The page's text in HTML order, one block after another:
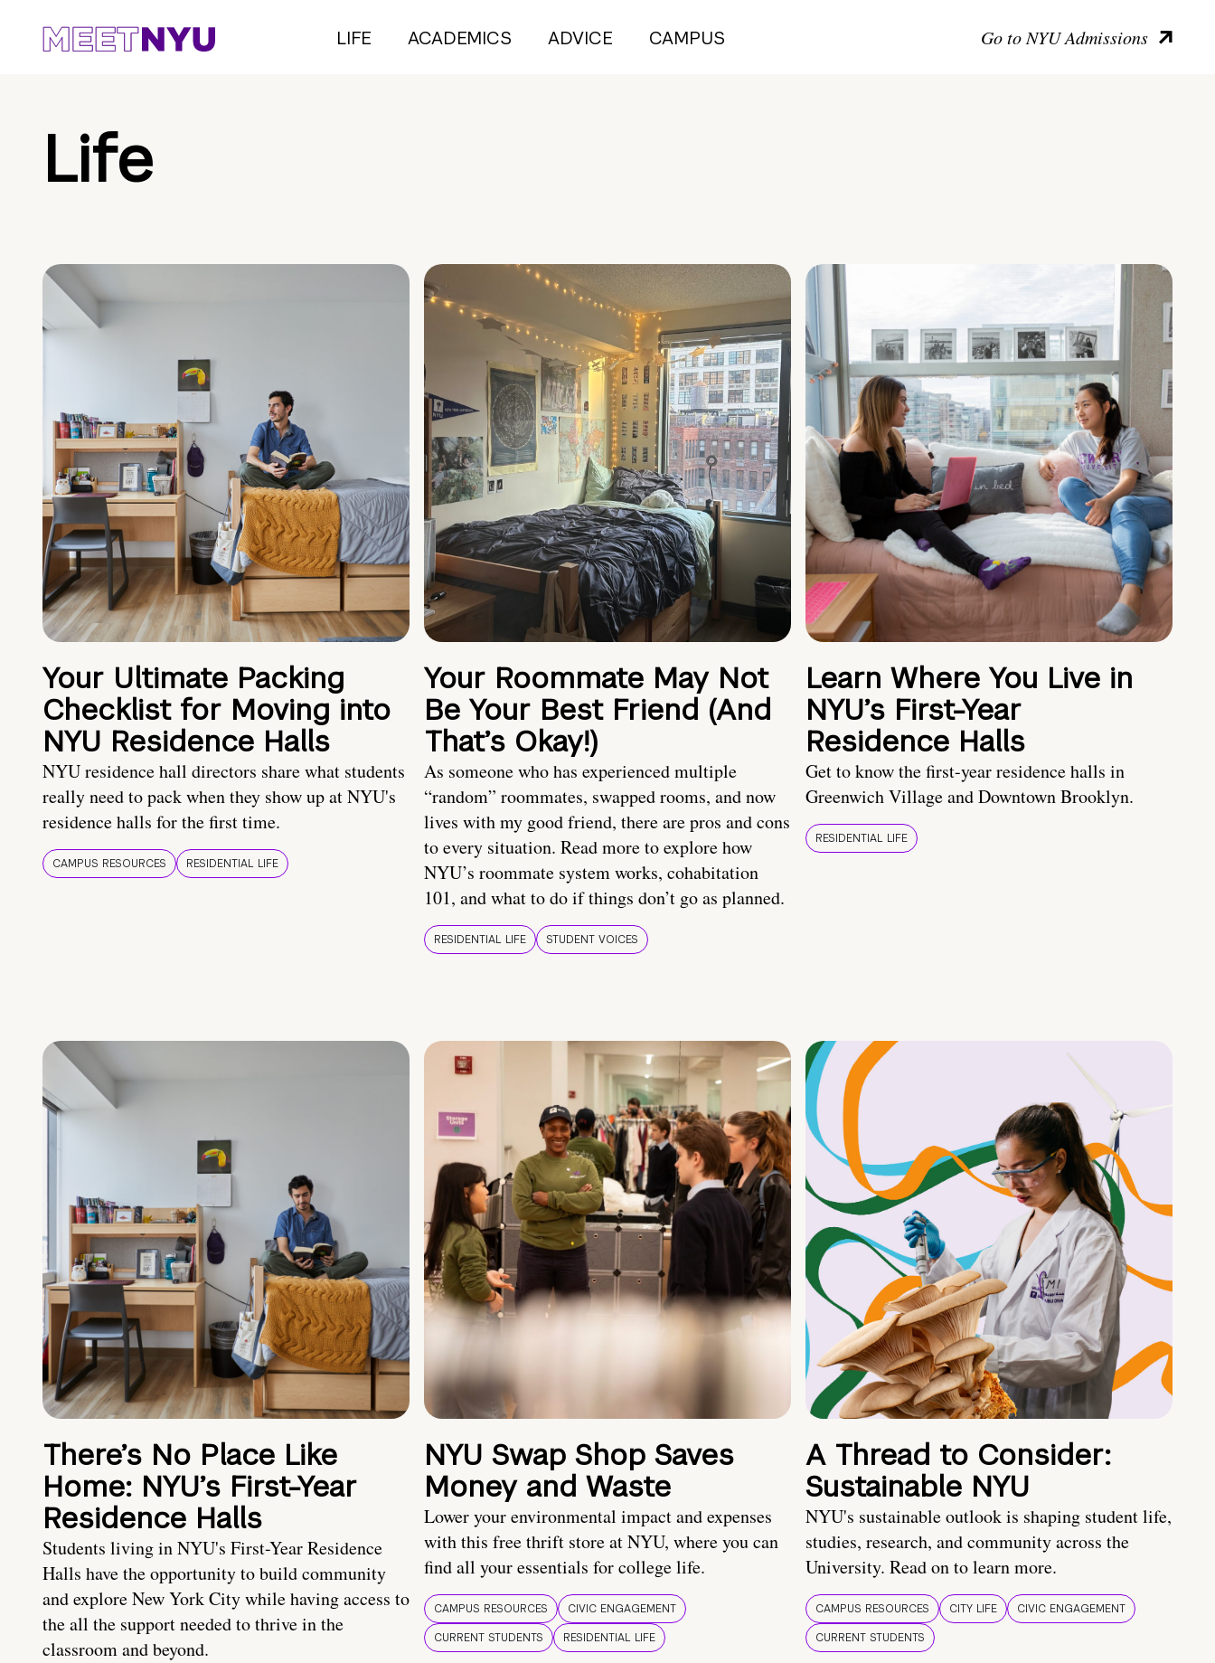
LIFE ACADEMICS ADVICE CAMPUS Go to NYU Admissions
Life
Your Ultimate Packing
Checklist for Moving into
NYU Residence Halls
NYU residence hall directors share what students
really need to pack when they show up at NYU's
residence halls for the first time.
CAMPUS RESOURCES RESIDENTIAL LIFE
Your Roommate May Not
Be Your Best Friend (And
That’s Okay!)
As someone who has experienced multiple
“random” roommates, swapped rooms, and now
lives with my good friend, there are pros and cons
to every situation. Read more to explore how
NYU’s roommate system works, cohabitation
101, and what to do if things don’t go as planned.
RESIDENTIAL LIFE STUDENT VOICES
Learn Where You Live in
NYU’s First-Year
Residence Halls
Get to know the first-year residence halls in
Greenwich Village and Downtown Brooklyn.
RESIDENTIAL LIFE
There’s No Place Like
Home: NYU’s First-Year
Residence Halls
Students living in NYU's First-Year Residence
Halls have the opportunity to build community
and explore New York City while having access to
the all the support needed to thrive in the
classroom and beyond.
NYU Swap Shop Saves
Money and Waste
Lower your environmental impact and expenses
with this free thrift store at NYU, where you can
find all your essentials for college life.
CAMPUS RESOURCES
CIVIC ENGAGEMENT
CURRENT STUDENTS
RESIDENTIAL LIFE
A Thread to Consider:
Sustainable NYU
NYU's sustainable outlook is shaping student life,
studies, research, and community across the
University. Read on to learn more.
CAMPUS RESOURCES CITY LIFE
CIVIC ENGAGEMENT
CURRENT STUDENTS